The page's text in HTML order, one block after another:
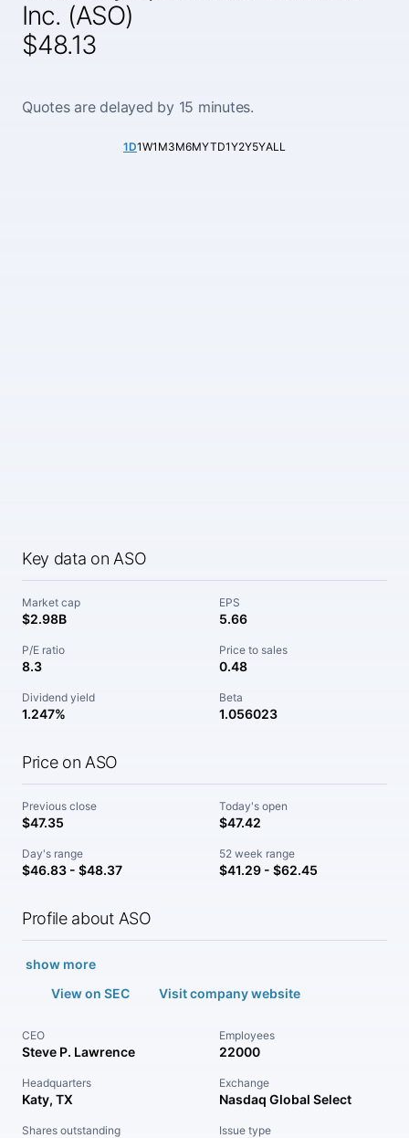
Inc. (ASO)
$48.13
Quotes are delayed by 15 minutes.
1D1W1M3M6MYTD1Y2Y5YALL
Key data on ASO
Market cap
$2.98B
EPS
5.66
P/E ratio
8.3
Price to sales
0.48
Dividend yield
1.247%
Beta
1.056023
Price on ASO
Previous close
$47.35
Today's open
$47.42
Day's range
$46.83 - $48.37
52 week range
$41.29 - $62.45
Profile about ASO
show more
View on SEC
Visit company website
CEO
Steve P. Lawrence
Employees
22000
Headquarters
Katy, TX
Exchange
Nasdaq Global Select
Shares outstanding Issue type